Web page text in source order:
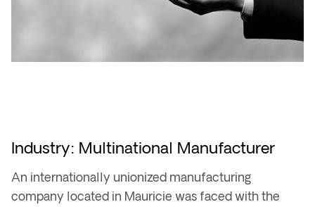
Industry: Multinational Manufacturer
An internationally unionized manufacturing
company located in Mauricie was faced with the